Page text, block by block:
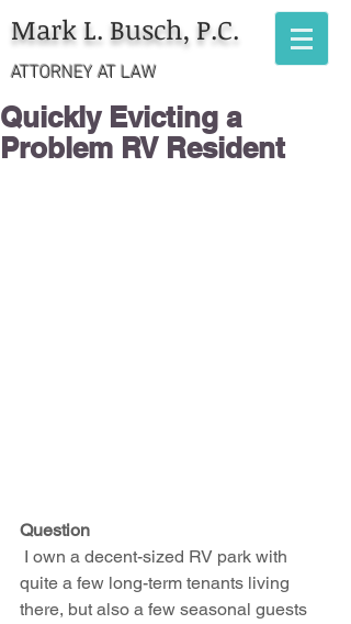
ATTORNEY AT LAW
Mark L. Busch, P.C.
Quickly Evicting a
Problem RV Resident
Question
quite a few long-term tenants living
there, but also a few seasonal guests